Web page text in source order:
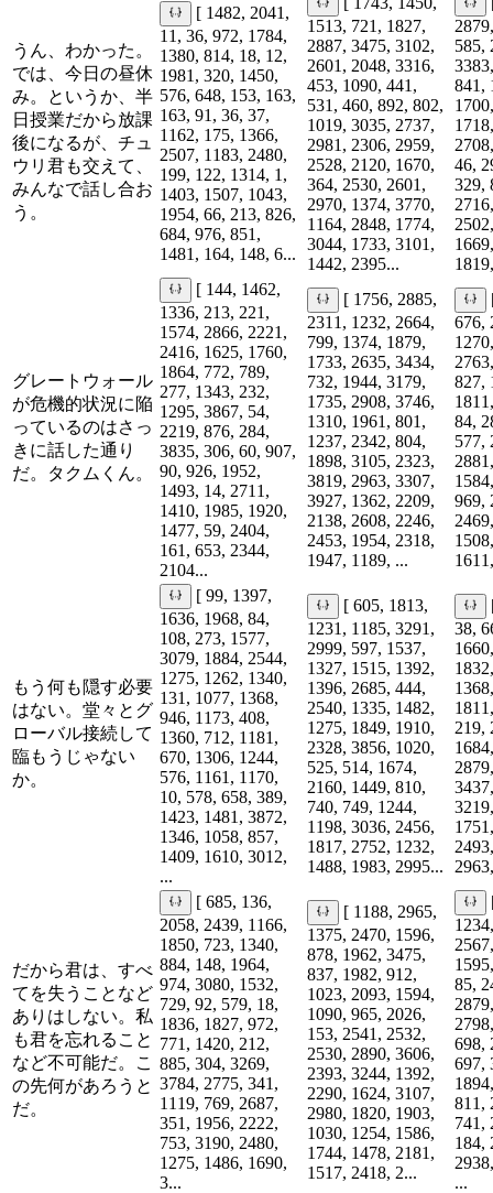
うん、わかった。
では、今日の昼休
み。というか、半
日授業だから放課
後になるが、チュ
ウリ君も交えて、
みんなで話し合お
う。
[ 1482, 2041,
11, 36, 972, 1784,
1380, 814, 18, 12,
1981, 320, 1450,
576, 648, 153, 163,
163, 91, 36, 37,
1162, 175, 1366,
2507, 1183, 2480,
199, 122, 1314, 1,
1403, 1507, 1043,
1954, 66, 213, 826,
684, 976, 851,
1481, 164, 148, 6...
1513, 721, 1827,
2887, 3475, 3102,
2601, 2048, 3316,
453, 1090, 441,
531, 460, 892, 802,
1019, 3035, 2737,
2981, 2306, 2959,
2528, 2120, 1670,
364, 2530, 2601,
2970, 1374, 3770,
1164, 2848, 1774,
3044, 1733, 3101,
1442, 2395...
585,
841,
46,
329,
グレートウォール
が危機的状況に陥
っているのはさっ
きに話した通り
だ。タクムくん。
[ 144, 1462,
1336, 213, 221,
1574, 2866, 2221,
2416, 1625, 1760,
1864, 772, 789,
277, 1343, 232,
1295, 3867, 54,
2219, 876, 284,
3835, 306, 60, 907,
90, 926, 1952,
1493, 14, 2711,
1410, 1985, 1920,
1477, 59, 2404,
161, 653, 2344,
2104...
[ 1756, 2885,
2311, 1232, 2664,
799, 1374, 1879,
1733, 2635, 3434,
732, 1944, 3179,
1735, 2908, 3746,
1310, 1961, 801,
1237, 2342, 804,
1898, 3105, 2323,
3819, 2963, 3307,
3927, 1362, 2209,
2138, 2608, 2246,
2453, 1954, 2318,
1947, 1189, ...
676,
827,
84,
577,
969,
もう何も隠す必要
はない。堂々とグ
ローバル接続して
臨もうじゃない
か。
[ 99, 1397,
1636, 1968, 84,
108, 273, 1577,
3079, 1884, 2544,
1275, 1262, 1340,
131, 1077, 1368,
946, 1173, 408,
1360, 712, 1181,
670, 1306, 1244,
576, 1161, 1170,
10, 578, 658, 389,
1423, 1481, 3872,
1346, 1058, 857,
1409, 1610, 3012,
...
[ 605, 1813,
1231, 1185, 3291,
2999, 597, 1537,
1327, 1515, 1392,
1396, 2685, 444,
2540, 1335, 1482,
1275, 1849, 1910,
2328, 3856, 1020,
525, 514, 1674,
2160, 1449, 810,
740, 749, 1244,
1198, 3036, 2456,
1817, 2752, 1232,
1488, 1983, 2995...
38,
219,
だから君は、すべ
てを失うことなど
ありはしない。私
も君を忘れること
など不可能だ。こ
の先何があろうと
だ。
[ 685, 136,
2058, 2439, 1166,
1850, 723, 1340,
884, 148, 1964,
974, 3080, 1532,
729, 92, 579, 18,
1836, 1827, 972,
771, 1420, 212,
885, 304, 3269,
3784, 2775, 341,
1119, 769, 2687,
351, 1956, 2222,
753, 3190, 2480,
1275, 1486, 1690,
3...
[ 1188, 2965,
1375, 2470, 1596,
878, 1962, 3475,
837, 1982, 912,
1023, 2093, 1594,
1090, 965, 2026,
153, 2541, 2532,
2530, 2890, 3606,
2393, 3244, 1392,
2290, 1624, 3107,
2980, 1820, 1903,
1030, 1254, 1586,
1744, 1478, 2181,
1517, 2418, 2...
85,
698,
697,
811,
741,
184,
...